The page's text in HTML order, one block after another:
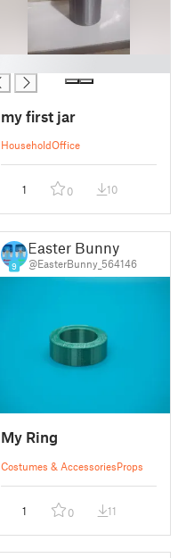
my first jar
HouseholdOffice
1 0 10
9
Easter Bunny
@EasterBunny_564146
My Ring
Costumes & AccessoriesProps
1 0 11